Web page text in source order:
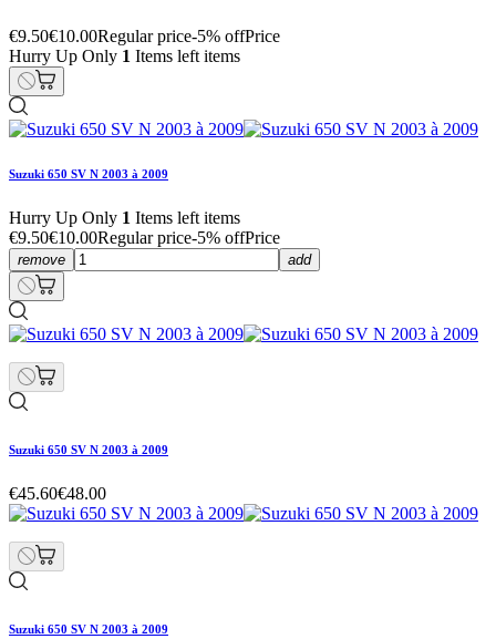
€9.50€10.00Regular price-5% offPrice
Hurry Up Only 1 Items left items
Suzuki 650 SV N 2003 à 2009
Hurry Up Only 1 Items left items
€9.50€10.00Regular price-5% offPrice
remove add
Suzuki 650 SV N 2003 à 2009
€45.60€48.00
Suzuki 650 SV N 2003 à 2009